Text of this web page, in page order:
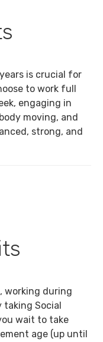
is crucial for
to work full
engaging in
moving, and
strong, and
working during
taking Social
wait to take
age (up until